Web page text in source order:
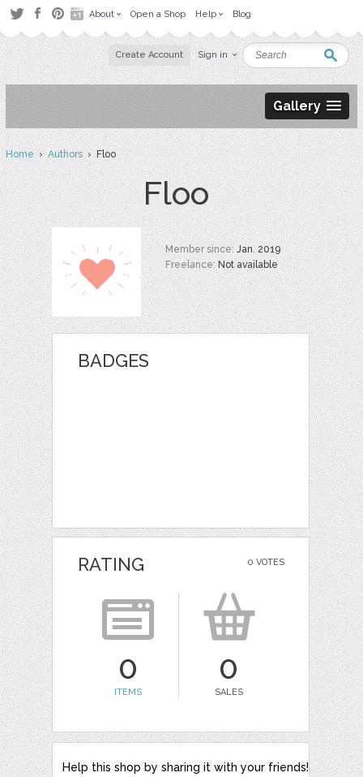
About Open a Shop Help Blog
Create Account Sign in
Gallery
Home›Authors› Floo
Floo
Member since:Jan. 2019
Freelance:Not available
BADGES
0 VOTES
RATING
0
ITEMS
0
SALES
Help this shop by sharing it with your friends!